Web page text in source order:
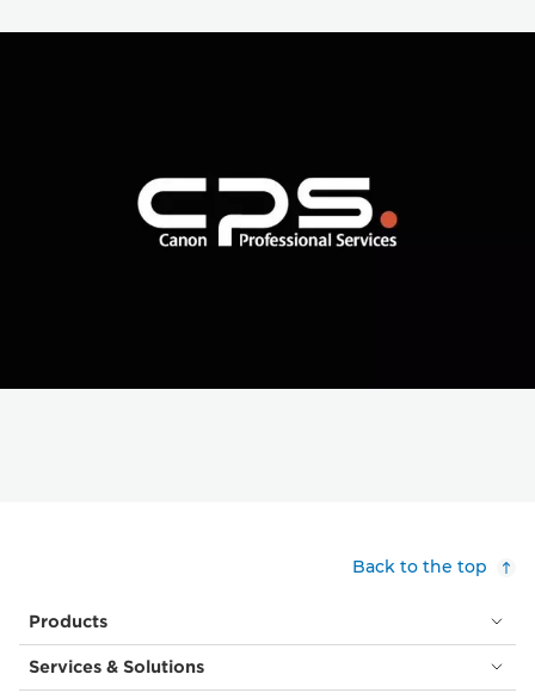
Back to the top
Products
Services & Solutions